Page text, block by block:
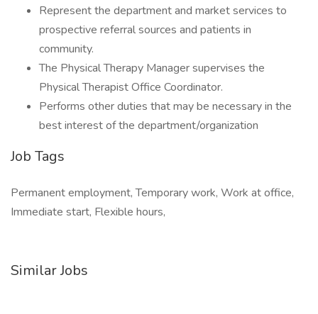
Represent the department and market services to
prospective referral sources and patients in
community.
The Physical Therapy Manager supervises the
Physical Therapist Office Coordinator.
Performs other duties that may be necessary in the
best interest of the department/organization
Job Tags
Permanent employment, Temporary work, Work at office,
Immediate start, Flexible hours,
Similar Jobs